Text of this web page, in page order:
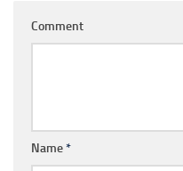
Comment
Name*